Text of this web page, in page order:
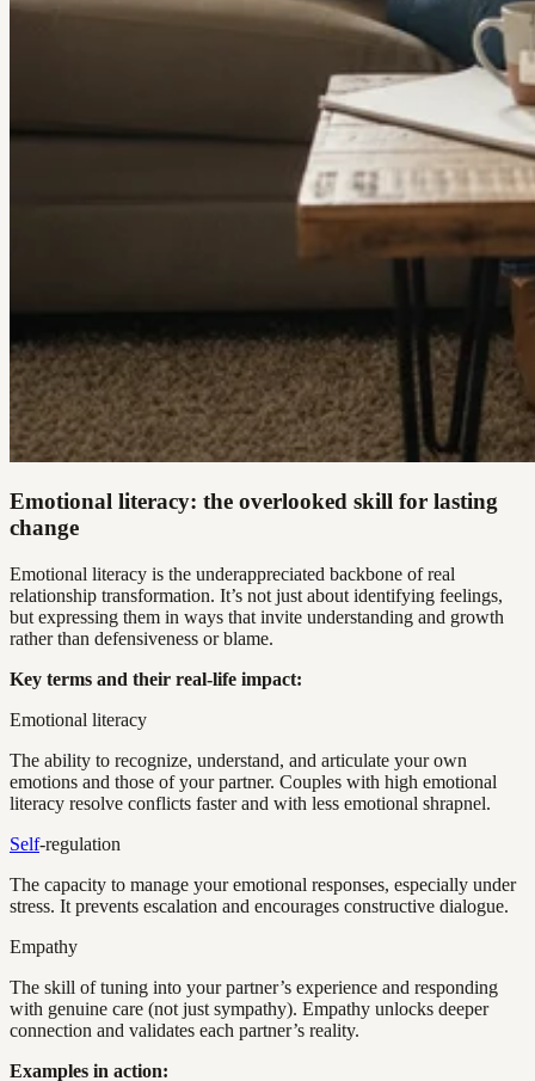
Emotional literacy: the overlooked skill for lasting
change
Emotional literacy is the underappreciated backbone of real
relationship transformation. It’s not just about identifying feelings,
but expressing them in ways that invite understanding and growth
rather than defensiveness or blame.
Key terms and their real-life impact:
Emotional literacy
The ability to recognize, understand, and articulate your own
emotions and those of your partner. Couples with high emotional
literacy resolve conflicts faster and with less emotional shrapnel.
Self-regulation
The capacity to manage your emotional responses, especially under
stress. It prevents escalation and encourages constructive dialogue.
Empathy
The skill of tuning into your partner’s experience and responding
with genuine care (not just sympathy). Empathy unlocks deeper
connection and validates each partner’s reality.
Examples in action: